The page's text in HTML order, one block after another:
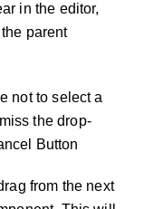
in the editor,
parent
not to select a
the drop-
Button
from the next